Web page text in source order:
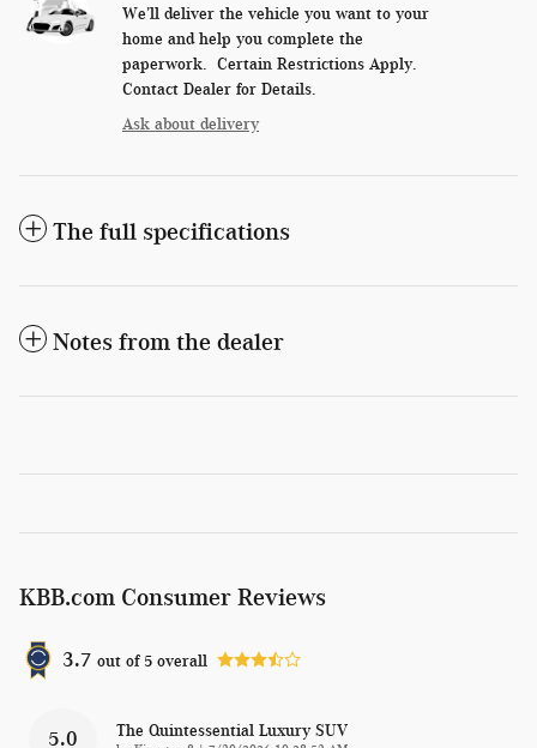
We’ll deliver the vehicle you want to your
home and help you complete the
paperwork. Certain Restrictions Apply.
Contact Dealer for Details.
Ask about delivery
The full specifications
Notes from the dealer
KBB.com Consumer Reviews
3.7 out of 5 overall
5.0 The Quintessential Luxury SUV